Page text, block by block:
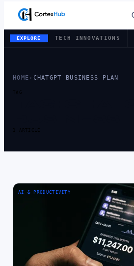
EXPLORE TECH INNOVATIONS
HOME › CHATGPT BUSINESS PLAN
TAG
1 ARTICLE
AI & PRODUCTIVITY